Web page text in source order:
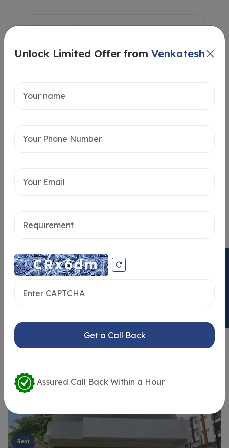
Rent
Unlock Limited Offer from Venkatesh
Get a Call Back
Assured Call Back Within a Hour